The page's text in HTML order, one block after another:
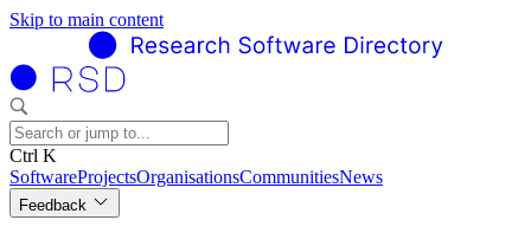
Skip to main content
Ctrl K
SoftwareProjectsOrganisationsCommunitiesNews
Feedback